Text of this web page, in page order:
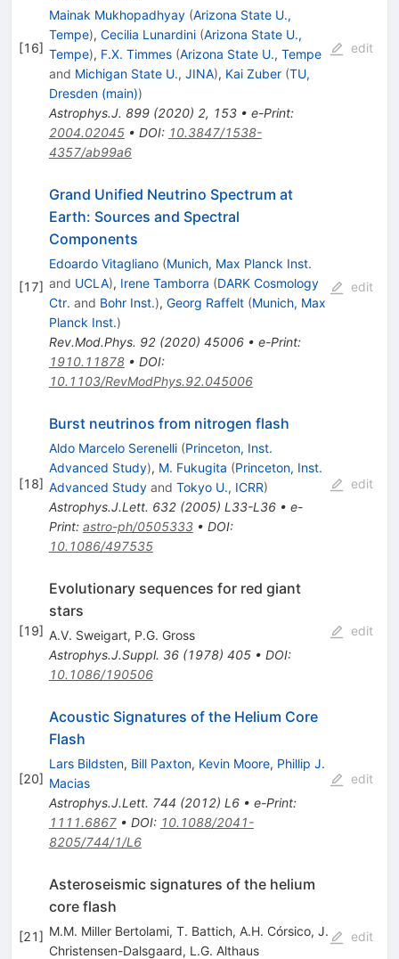
[16]
Mainak Mukhopadhyay (Arizona State U.,
Tempe), Cecilia Lunardini (Arizona State U.,
Tempe), F.X. Timmes (Arizona State U., Tempe
and Michigan State U., JINA), Kai Zuber (TU,
Dresden (main))
Astrophys.J. 899(2020) 2, 153• e-Print:
2004.02045• DOI: 10.3847/1538-
4357/ab99a6
edit
[17]
Grand Unified Neutrino Spectrum at
Earth: Sources and Spectral
Components
Edoardo Vitagliano (Munich, Max Planck Inst.
and UCLA), Irene Tamborra (DARK Cosmology
Ctr. and Bohr Inst.), Georg Raffelt (Munich, Max
Planck Inst.)
Rev.Mod.Phys. 92(2020) 45006• e-Print:
1910.11878• DOI:
10.1103/RevModPhys.92.045006
edit
[18]
Burst neutrinos from nitrogen flash
Aldo Marcelo Serenelli (Princeton, Inst.
Advanced Study), M. Fukugita (Princeton, Inst.
Advanced Studyand Tokyo U., ICRR)
Astrophys.J.Lett. 632(2005) L33-L36• e-
Print: astro-ph/0505333• DOI:
10.1086/497535
edit
[19]
Evolutionary sequences for red giant
stars
A.V. Sweigart, P.G. Gross
Astrophys.J.Suppl. 36(1978) 405• DOI:
10.1086/190506
edit
[20]
Acoustic Signatures of the Helium Core
Flash
Lars Bildsten, Bill Paxton, Kevin Moore, Phillip J.
Macias
Astrophys.J.Lett. 744 (2012) L6• e-Print:
1111.6867• DOI: 10.1088/2041-
8205/744/1/L6
edit
[21]
Asteroseismic signatures of the helium
core flash
M.M. Miller Bertolami, T. Battich, A.H. Córsico, J.
Christensen-Dalsgaard, L.G. Althaus
edit